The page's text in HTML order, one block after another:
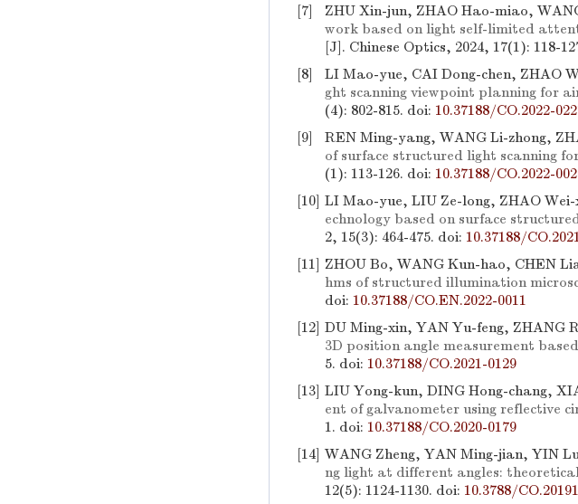
[7]
ZHU Xin-jun, ZHAO Hao-miao,
work based on light self-limited
[J]. Chinese Optics, 2024, 17(1): 118-
[8]
LI Mao-yue, CAI Dong-chen, ZHAO
ght scanning viewpoint planning for
(4): 802-815. doi: 10.37188/CO.2022-
[9]
REN Ming-yang, WANG Li-zhong,
of surface structured light scanning
(1): 113-126. doi: 10.37188/CO.2022-
[10] LI Mao-yue, LIU Ze-long, ZHAO
echnology based on surface
2, 15(3): 464-475. doi: 10.37188/
[11] ZHOU Bo, WANG Kun-hao, CHEN
hms of structured illumination
doi: 10.37188/CO.EN.2022-0011
[12] DU Ming-xin, YAN Yu-feng, ZHANG
3D position angle measurement
5. doi: 10.37188/CO.2021-0129
[13] LIU Yong-kun, DING Hong-chang,
ent of galvanometer using reflective
1. doi: 10.37188/CO.2020-0179
[14] WANG Zheng, YAN Ming-jian, YIN
ng light at different angles:
12(5): 1124-1130. doi: 10.3788/